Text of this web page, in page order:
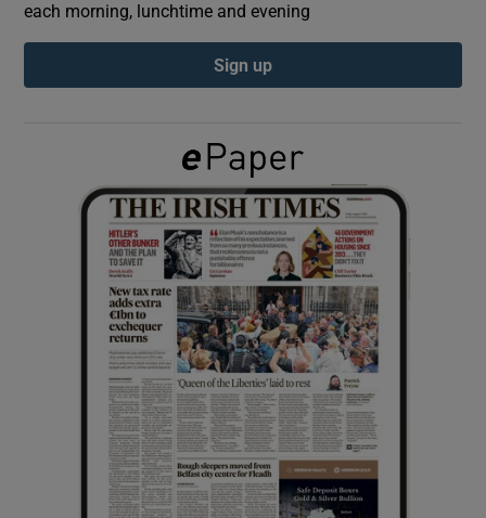
Show History sub sections
Show Sponsored sub sections
each morning, lunchtime and evening
Sign up